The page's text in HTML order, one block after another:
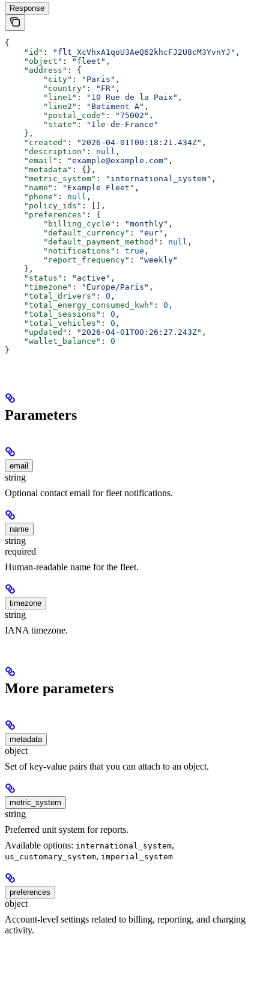
Response
{
    "id"
: "flt_XcVhxA1qoU3AeQ62khcFJ2U8cM3YvnYJ" ,
    "object"
: "fleet" ,
    "address"
: {
        "city"
: "Paris" ,
        "country"
: "FR" ,
        "line1"
: "10 Rue de la Paix" ,
        "line2"
: "Batiment A" ,
        "postal_code"
: "75002" ,
        "state"
:
"Ile-de-France"
    },
    "created"
: "2026-04-01T00:18:21.434Z" ,
    "description"
: null ,
    "email"
: "example@example.com" ,
    "metadata"
: {},
    "metric_system"
: "international_system" ,
    "name"
: "Example Fleet" ,
    "phone"
: null ,
    "policy_ids"
: [],
    "preferences"
: {
        "billing_cycle"
: "monthly" ,
        "default_currency"
: "eur" ,
        "default_payment_method"
: null ,
        "notifications"
: true ,
        "report_frequency"
:
"weekly"
    },
    "status"
: "active" ,
    "timezone"
: "Europe/Paris" ,
    "total_drivers"
: 0 ,
    "total_energy_consumed_kwh"
: 0 ,
    "total_sessions"
: 0 ,
    "total_vehicles"
: 0 ,
    "updated"
: "2026-04-01T00:26:27.243Z" ,
    "wallet_balance"
: 0
}
Parameters
email
string
Optional contact email for fleet notifications.
name
string
required
Human-readable name for the fleet.
timezone
string
IANA timezone.
More parameters
metadata
object
Set of key-value pairs that you can attach to an object.
metric_system
string
Preferred unit system for reports.
Available options: international_system,
us_customary_system, imperial_system
preferences
object
Account-level settings related to billing, reporting, and charging
activity.